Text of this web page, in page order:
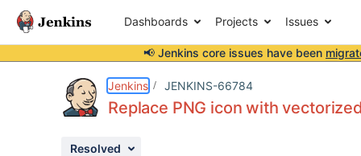
Dashboards Projects Issues
📢 Jenkins core issues have been
Jenkins JENKINS-66784
Replace PNG icon with
Resolved